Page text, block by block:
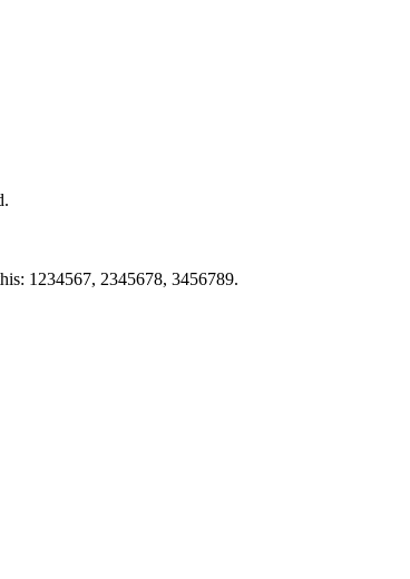
1234567, 2345678, 3456789.